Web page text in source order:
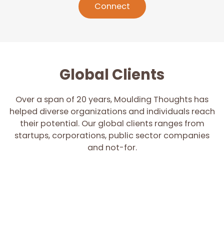
Connect
Global Clients
Over a span of 20 years, Moulding Thoughts has
helped diverse organizations and individuals reach
their potential. Our global clients ranges from
startups, corporations, public sector companies
and not-for.